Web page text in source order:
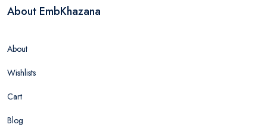
About EmbKhazana
About
Wishlists
Cart
Blog